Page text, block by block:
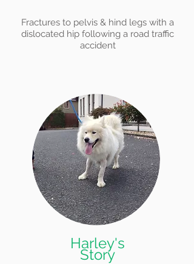
Fractures to pelvis & hind legs with a
dislocated hip following a road traffic
accident
Harley's
Story